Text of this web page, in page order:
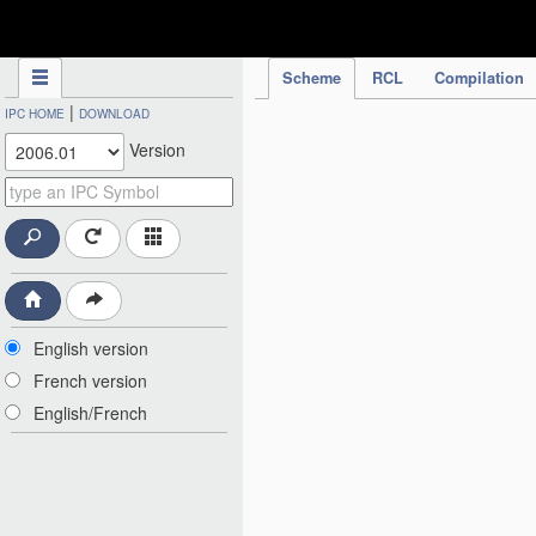
Scheme RCL Compilation
IPC HOME | DOWNLOAD
Version
English version
French version
English/French